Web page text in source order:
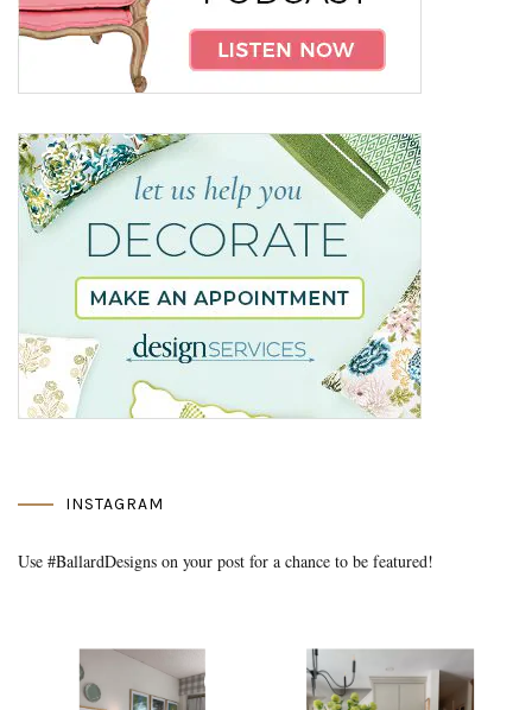
INSTAGRAM
Use #BallardDesigns on your post for a chance to be featured!
Media Gallery